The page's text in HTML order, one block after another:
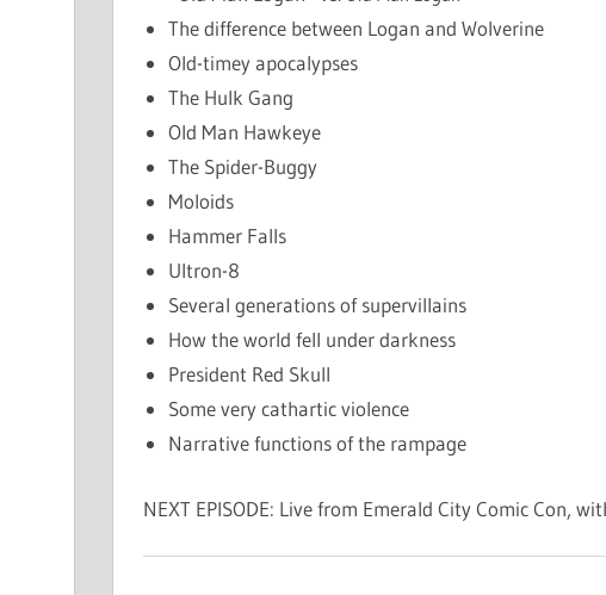
The difference between Logan and Wolverine
Old-timey apocalypses
The Hulk Gang
Old Man Hawkeye
The Spider-Buggy
Moloids
Hammer Falls
Ultron-8
Several generations of supervillains
How the world fell under darkness
President Red Skull
Some very cathartic violence
Narrative functions of the rampage
NEXT EPISODE: Live from Emerald City Comic Con,